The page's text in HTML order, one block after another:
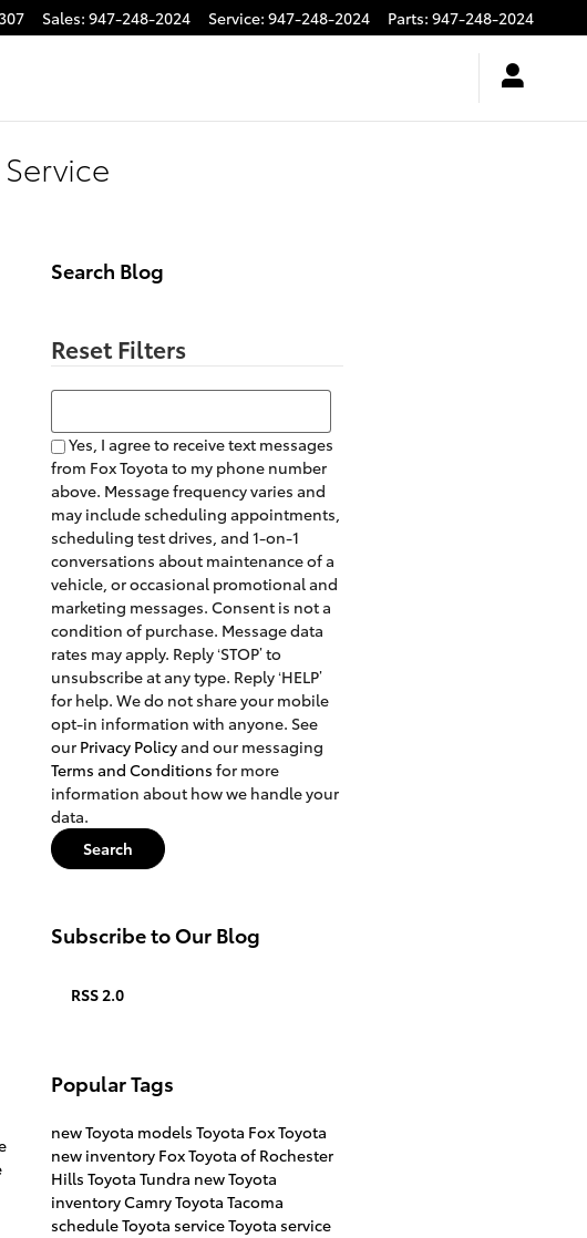
Sales: 947-248-2024 Service: 947-248-2024 Parts: 947-248-2024
Search Blog
Reset Filters
Search Blog
Yes, I agree to receive text messages
from Fox Toyota to my phone number
above. Message frequency varies and
may include scheduling appointments,
scheduling test drives, and 1-on-1
conversations about maintenance of a
vehicle, or occasional promotional and
marketing messages. Consent is not a
condition of purchase. Message data
rates may apply. Reply ‘STOP’ to
unsubscribe at any type. Reply ‘HELP’
for help. We do not share your mobile
opt-in information with anyone. See
our Privacy Policyand our messaging
Terms and Conditions for more
information about how we handle your
data.
Search
Subscribe to Our Blog
RSS 2.0
Popular Tags
new Toyota models Toyota Fox Toyota
new inventory Fox Toyota of Rochester
Hills Toyota Tundra new Toyota
inventoryCamryToyota Tacoma
schedule Toyota serviceToyota service